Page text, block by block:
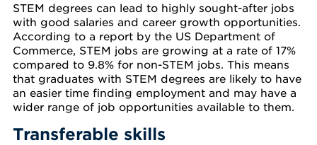
STEM degrees can lead to highly sought-after jobs
with good salaries and career growth opportunities.
According to a report by the US Department of
Commerce, STEM jobs are growing at a rate of 17%
compared to 9.8% for non-STEM jobs. This means
that graduates with STEM degrees are likely to have
an easier time finding employment and may have a
wider range of job opportunities available to them.
Transferable skills